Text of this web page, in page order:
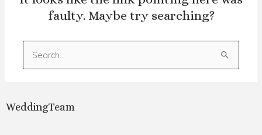
faulty. Maybe try searching?
Search
for:
WeddingTeam